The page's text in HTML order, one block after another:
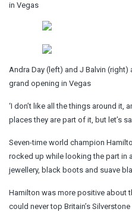
in Vegas
Andra Day (left) and J Balvin
grand opening in Vegas
‘I don’t like all the things around it,
places they are part of it, but let’s
Seven-time world champion
rocked up while looking the part in
jewellery, black boots and suave
Hamilton was more positive about
could never top Britain’s Silverstone